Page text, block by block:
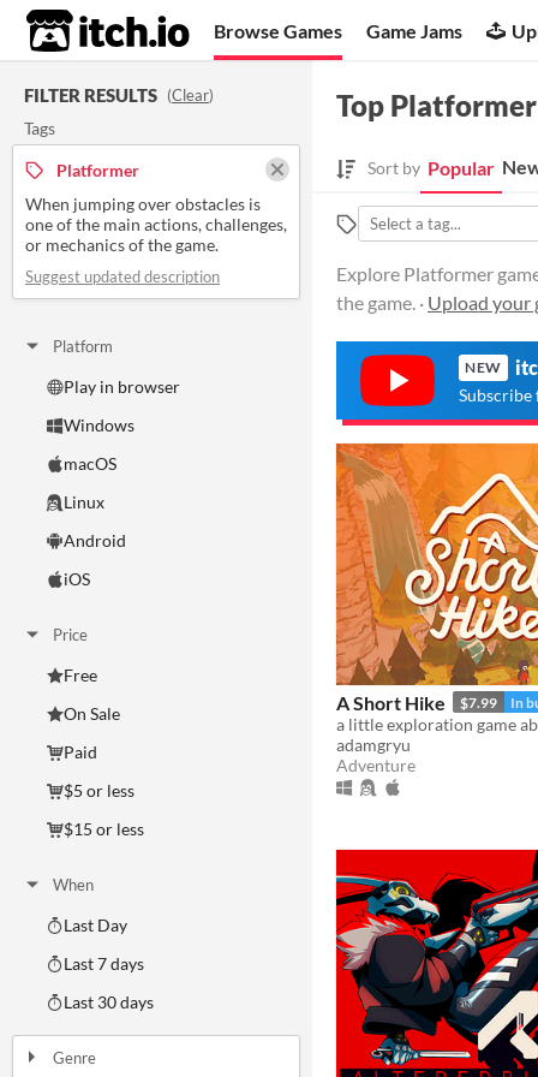
itch.io Browse Games Game Jams
FILTER RESULTS (Clear)
Tags
Platformer
When jumping over obstacles is
one of the main actions, challenges,
or mechanics of the game.
Suggest updated description
Platform
Play in browser
Windows
macOS
Linux
Android
iOS
Price
Free
On Sale
Paid
$5 or less
$15 or less
When
Last Day
Last 7 days
Last 30 days
Genre
Top Platformer
Sort by Popular
Explore Platformer
the game. · Upload your
NEW
Subscribe
A Short Hike $7.99 In
adamgryu
Adventure